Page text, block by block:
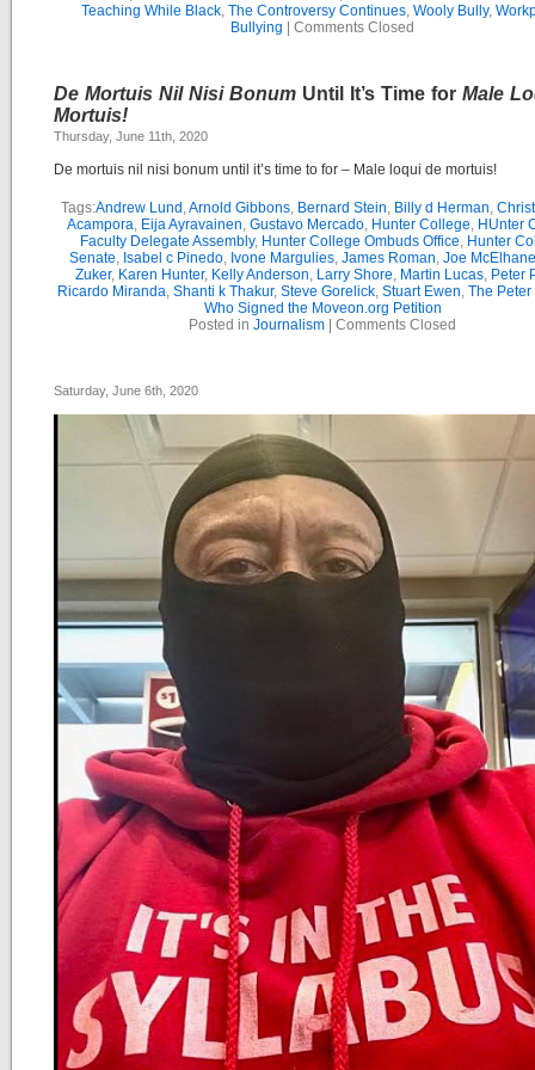
Teaching While Black, The Controversy Continues, Wooly Bully,
Bullying
Comments Closed
De Mortuis Nil Nisi Bonum Until It’s Time for Male
Mortuis!
Thursday, June 11th, 2020
De mortuis nil nisi bonum until it’s time to for – Male loqui de mortuis!
Tags:Andrew Lund ,Arnold Gibbons, Bernard Stein, Billy d Herman,
Acampora, Eija Ayravainen, Gustavo Mercado, Hunter College, HUnter
Faculty Delegate Assembly, Hunter College Ombuds Office, Hunter
Senate, Isabel c Pinedo, Ivone Margulies, James Roman, Joe
Zuker, Karen Hunter, Kelly Anderson, Larry Shore, Martin Lucas, Peter
Ricardo Miranda, Shanti k Thakur, Steve Gorelick, Stuart Ewen, The Peter
Who Signed the Moveon.org Petition
Posted in Journalism Comments Closed
Saturday, June 6th, 2020